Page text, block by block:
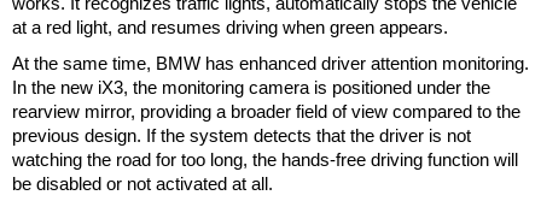
at a red light, and resumes driving when green appears.
At the same time, BMW has enhanced driver attention monitoring.
In the new iX3, the monitoring camera is positioned under the
rearview mirror, providing a broader field of view compared to the
previous design. If the system detects that the driver is not
watching the road for too long, the hands-free driving function will
be disabled or not activated at all.